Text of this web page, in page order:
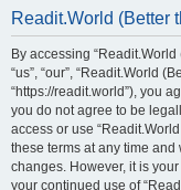
Readit.World (Better
By accessing
“us”, “our”, “Readit.World
“https://readit.world”), you
you do not agree to be
access or use
these terms at any time
changes. However, it is
your continued use of